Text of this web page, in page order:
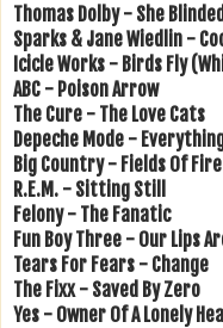
Thomas Dolby - She
Sparks & Jane Wiedlin -
Icicle Works - Birds Fly
ABC - Poison Arrow
The Cure - The Love Cats
Depeche Mode -
Big Country - Fields Of Fire
R.E.M. - Sitting Still
Felony - The Fanatic
Fun Boy Three - Our Lips
Tears For Fears - Change
The Fixx - Saved By Zero
Yes - Owner Of A Lonely